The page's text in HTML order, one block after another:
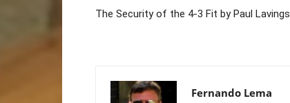
The Security of the 4-3 Fit by Paul Lavings
Fernando Lema